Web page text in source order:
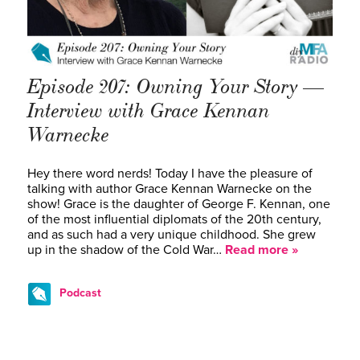
Episode 207: Owning Your Story —
Interview with Grace Kennan
Warnecke
Hey there word nerds! Today I have the pleasure of
talking with author Grace Kennan Warnecke on the
show! Grace is the daughter of George F. Kennan, one
of the most influential diplomats of the 20th century,
and as such had a very unique childhood. She grew
up in the shadow of the Cold War… Read more »
Podcast